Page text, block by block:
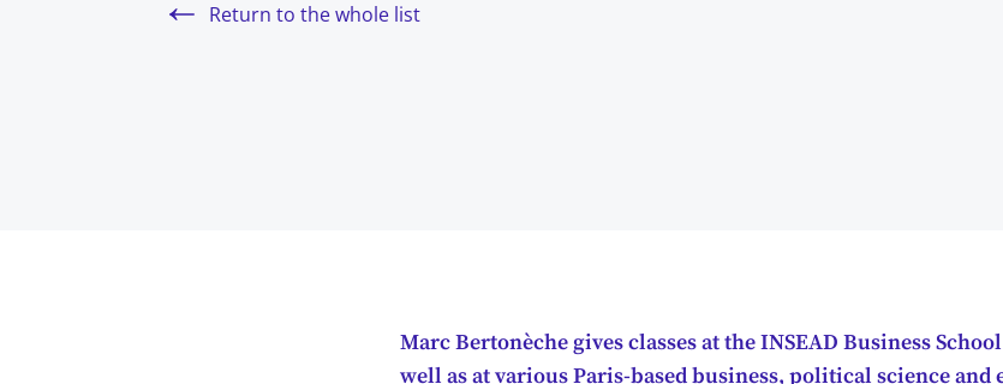
Return to the whole list
Marc Bertonèche gives classes at the INSEAD Business
well as at various Paris-based business, political science and